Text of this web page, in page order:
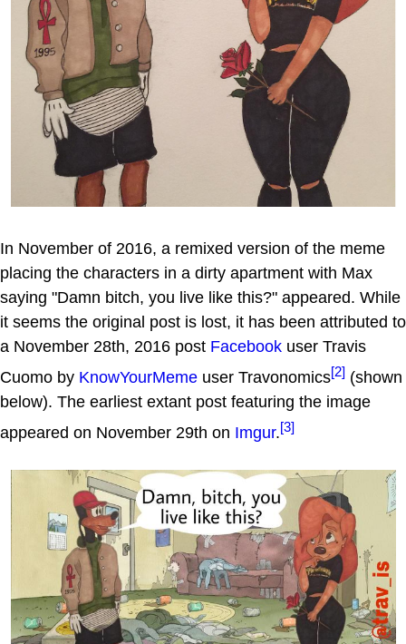
In November of 2016, a remixed version of the meme
placing the characters in a dirty apartment with Max
saying "Damn bitch, you live like this?" appeared. While
it seems the original post is lost, it has been attributed to
a November 28th, 2016 post Facebook user Travis
Cuomo by KnowYourMeme user Travonomics[2] (shown
below). The earliest extant post featuring the image
appeared on November 29th on Imgur.[3]